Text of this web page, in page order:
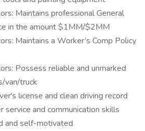
Maintains professional General
in the amount $1MM/$2MM
Maintains a Worker’s Comp Policy
Possess reliable and unmarked
van/truck
license and clean driving record
service and communication skills
and self-motivated